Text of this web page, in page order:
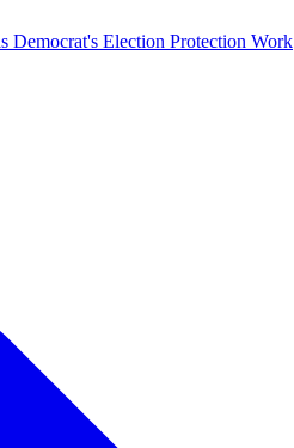
Democrat's Election Protection Work